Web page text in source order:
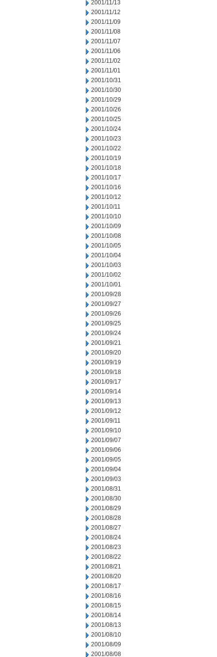
2001/11/13
2001/11/12
2001/11/09
2001/11/08
2001/11/07
2001/11/06
2001/11/02
2001/11/01
2001/10/31
2001/10/30
2001/10/29
2001/10/26
2001/10/25
2001/10/24
2001/10/23
2001/10/22
2001/10/19
2001/10/18
2001/10/17
2001/10/16
2001/10/12
2001/10/11
2001/10/10
2001/10/09
2001/10/08
2001/10/05
2001/10/04
2001/10/03
2001/10/02
2001/10/01
2001/09/28
2001/09/27
2001/09/26
2001/09/25
2001/09/24
2001/09/21
2001/09/20
2001/09/19
2001/09/18
2001/09/17
2001/09/14
2001/09/13
2001/09/12
2001/09/11
2001/09/10
2001/09/07
2001/09/06
2001/09/05
2001/09/04
2001/09/03
2001/08/31
2001/08/30
2001/08/29
2001/08/28
2001/08/27
2001/08/24
2001/08/23
2001/08/22
2001/08/21
2001/08/20
2001/08/17
2001/08/16
2001/08/15
2001/08/14
2001/08/13
2001/08/10
2001/08/09
2001/08/08